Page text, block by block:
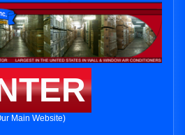
Main Website)